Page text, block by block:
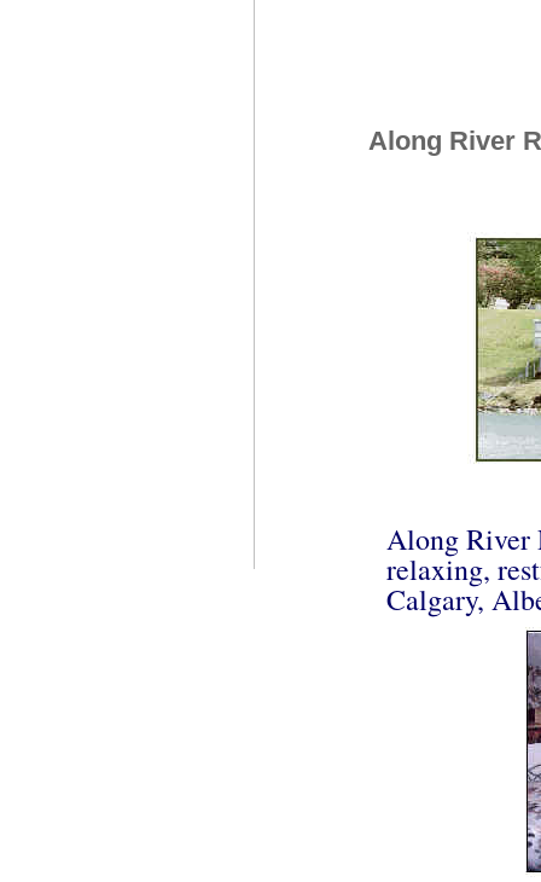
Along River
Along River
relaxing,
Calgary,